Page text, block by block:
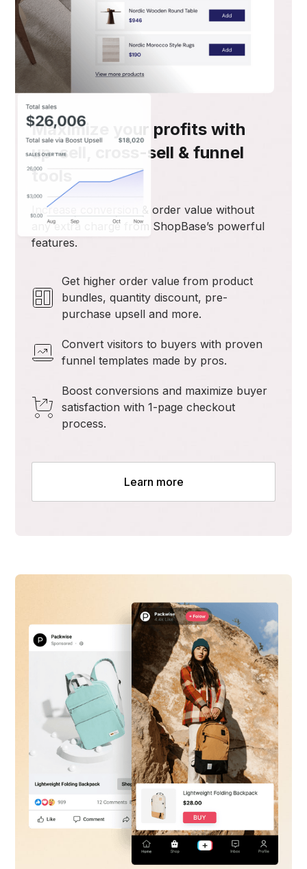
Maximize your profits with
up-sell, cross-sell & funnel
tools
Increase conversion & order value without
any extra charge from ShopBase’s powerful
features.
Get higher order value from product
bundles, quantity discount, pre-
purchase upsell and more.
Convert visitors to buyers with proven
funnel templates made by pros.
Boost conversions and maximize buyer
satisfaction with 1-page checkout
process.
Learn more